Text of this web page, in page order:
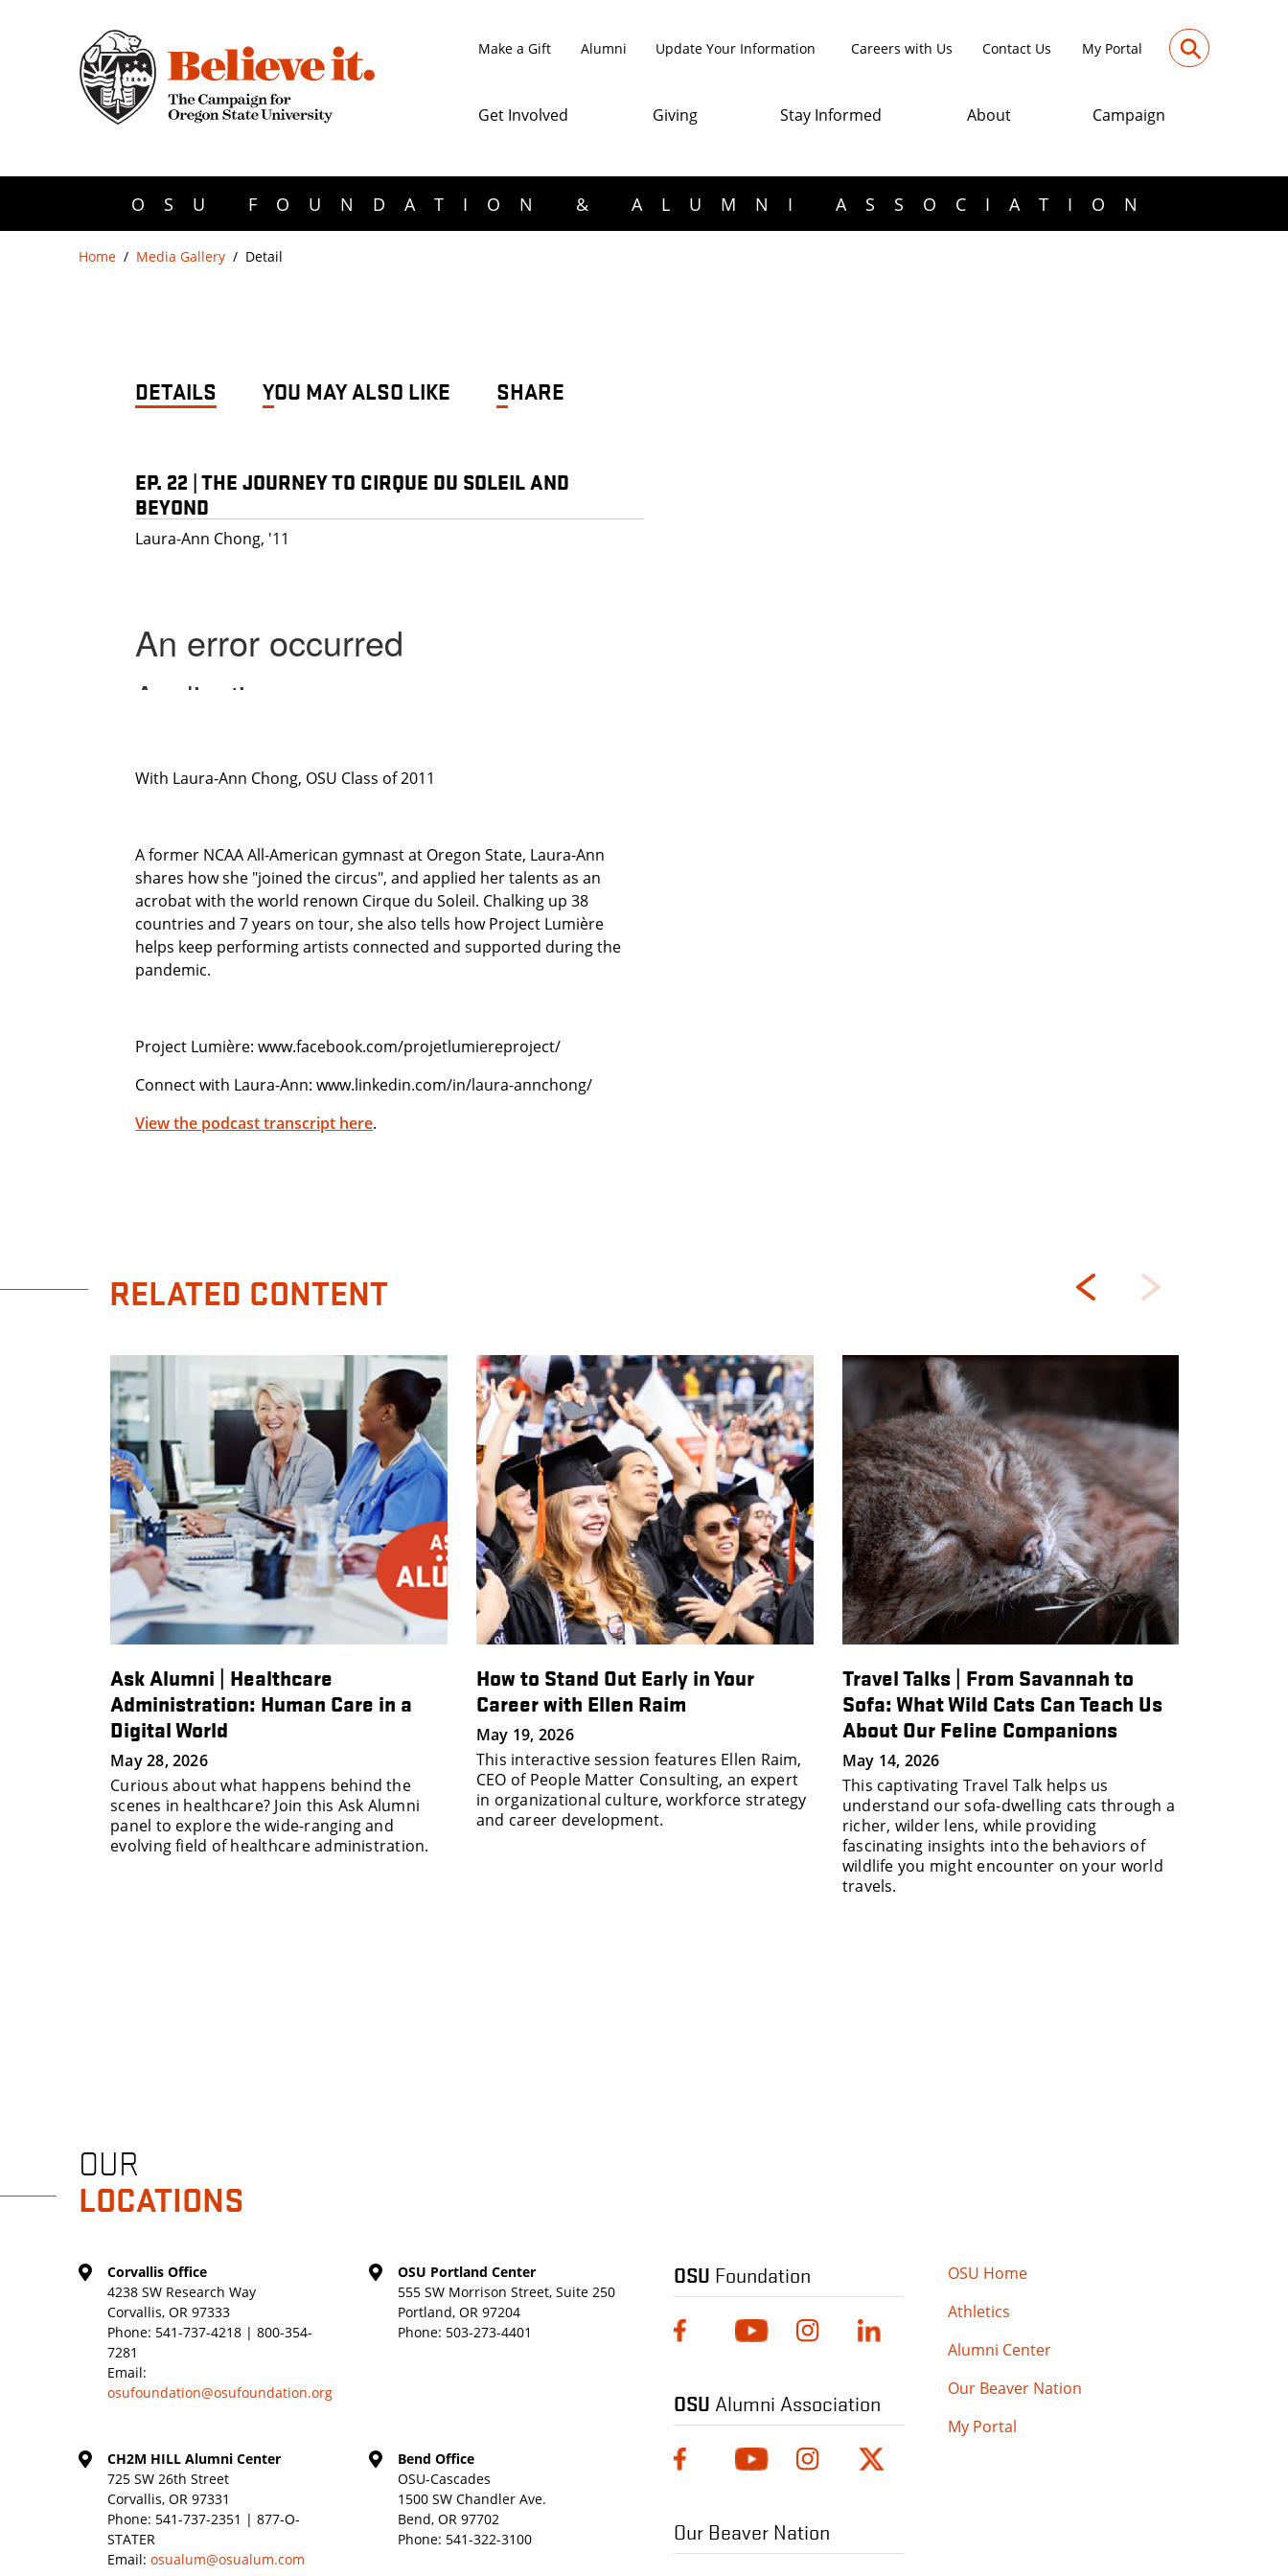
Make a Gift Alumni Update Your Information Careers with Us Contact Us My Portal ⚲
Get Involved Giving Stay Informed About Campaign
OSU FOUNDATION & ALUMNI ASSOCIATION
Home Media Gallery Detail
DETAILS YOU MAY ALSO LIKE SHARE
EP. 22 | THE JOURNEY TO CIRQUE DU SOLEIL AND
BEYOND
Laura-Ann Chong, '11
With Laura-Ann Chong, OSU Class of 2011
A former NCAA All-American gymnast at Oregon State, Laura-Ann
shares how she "joined the circus", and applied her talents as an
acrobat with the world renown Cirque du Soleil. Chalking up 38
countries and 7 years on tour, she also tells how Project Lumière
helps keep performing artists connected and supported during the
pandemic.
Project Lumière: www.facebook.com/projetlumiereproject/
Connect with Laura-Ann: www.linkedin.com/in/laura-annchong/
View the podcast transcript here.
RELATED CONTENT
Ask Alumni | Healthcare
Administration: Human Care in a
Digital World
May 28, 2026
Curious about what happens behind the
scenes in healthcare? Join this Ask Alumni
panel to explore the wide-ranging and
evolving field of healthcare administration.
How to Stand Out Early in Your
Career with Ellen Raim
May 19, 2026
This interactive session features Ellen Raim,
CEO of People Matter Consulting, an expert
in organizational culture, workforce strategy
and career development.
Travel Talks | From Savannah to
Sofa: What Wild Cats Can Teach Us
About Our Feline Companions
May 14, 2026
This captivating Travel Talk helps us
understand our sofa-dwelling cats through a
richer, wilder lens, while providing
fascinating insights into the behaviors of
wildlife you might encounter on your world
travels.
OUR
LOCATIONS
Corvallis Office
4238 SW Research Way
Corvallis, OR 97333
Phone: 541-737-4218 | 800-354-
7281
Email:
osufoundation@osufoundation.org
OSU Portland Center
555 SW Morrison Street, Suite 250
Portland, OR 97204
Phone: 503-273-4401
CH2M HILL Alumni Center
725 SW 26th Street
Corvallis, OR 97331
Phone: 541-737-2351 | 877-O-
STATER
Email:osualum@osualum.com
Bend Office
OSU-Cascades
1500 SW Chandler Ave.
Bend, OR 97702
Phone: 541-322-3100
OSU Foundation
OSU Alumni Association
Our Beaver Nation
OSU Home
Athletics
Alumni Center
Our Beaver Nation
My Portal